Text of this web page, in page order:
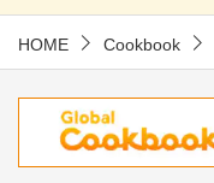
HOME Cookbook